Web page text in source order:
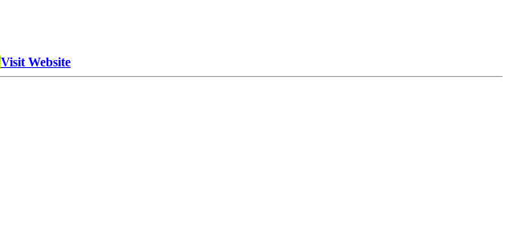
Visit Website